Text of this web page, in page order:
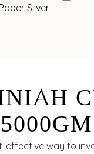
Silver-
effective way to